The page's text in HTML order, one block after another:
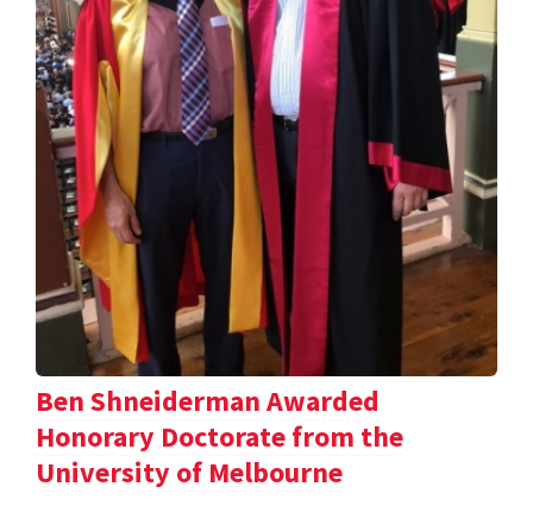
Ben Shneiderman Awarded
Honorary Doctorate from the
University of Melbourne